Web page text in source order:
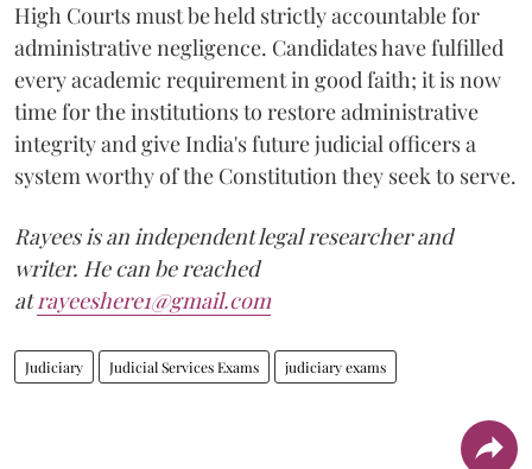
High Courts must be held strictly accountable for
administrative negligence. Candidates have fulfilled
every academic requirement in good faith; it is now
time for the institutions to restore administrative
integrity and give India's future judicial officers a
system worthy of the Constitution they seek to serve.
Rayees is an independent legal researcher and
writer. He can be reached
atrayeeshere1@gmail.com
Judiciary Judicial Services Exams judiciary exams